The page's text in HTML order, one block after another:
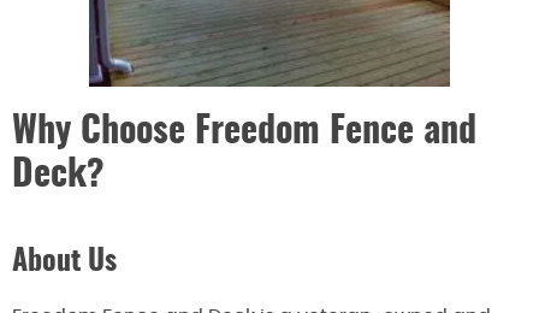
Why Choose Freedom Fence and
Deck?
About Us